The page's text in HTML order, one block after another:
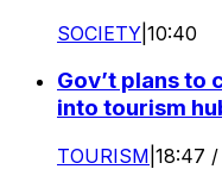
SOCIETY 10:40
Gov’t plans
into tourism
TOURISM 18:47